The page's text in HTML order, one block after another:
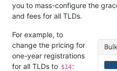
you to mass-configure the
and fees for all TLDs.
For example, to
change the pricing for
one-year registrations
for all TLDs to $14: